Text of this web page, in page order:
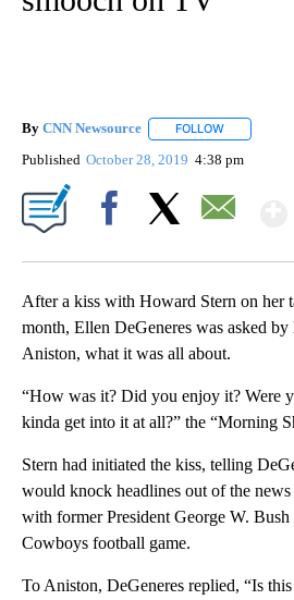
By CNN Newsource FOLLOW
Published October 28, 2019 4:38 pm
After a kiss with Howard Stern on her
month, Ellen DeGeneres was asked by
Aniston, what it was all about.
“How was it? Did you enjoy it? Were
kinda get into it at all?” the “Morning
Stern had initiated the kiss, telling
would knock headlines out of the
with former President George W. Bush
Cowboys football game.
To Aniston, DeGeneres replied, “Is this